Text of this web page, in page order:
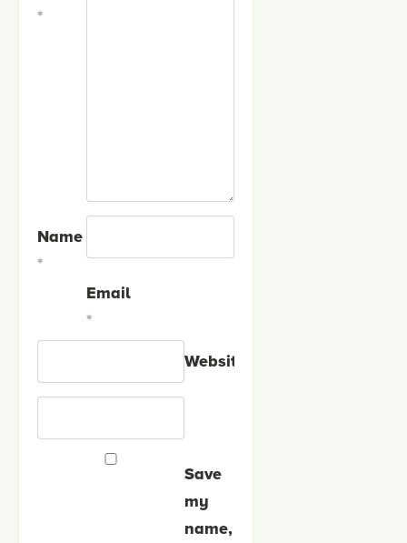
*
Name
*
Email
*
Website
Save
my
name,